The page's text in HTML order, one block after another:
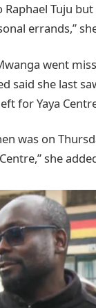
Raphael Tuju
errands,”
went
said she last
for Yaya
was on
she